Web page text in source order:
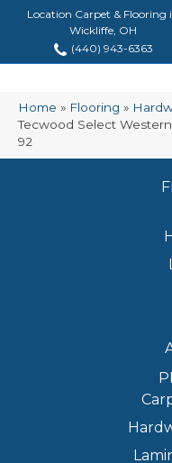
Location Carpet & Flooring
Wickliffe, OH
(440) 943-6363
Home » Flooring »
Tecwood Select
92